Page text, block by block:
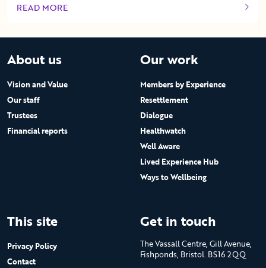
READ MORE
OF THIS ARTICLE
About us
Vision and Value
Our staff
Trustees
Financial reports
Our work
Members by Experience
Resettlement
Dialogue
Healthwatch
Well Aware
Lived Experience Hub
Ways to Wellbeing
This site
Privacy Policy
Contact
Get in touch
The Vassall Centre, Gill Avenue,
Fishponds, Bristol. BS16 2QQ